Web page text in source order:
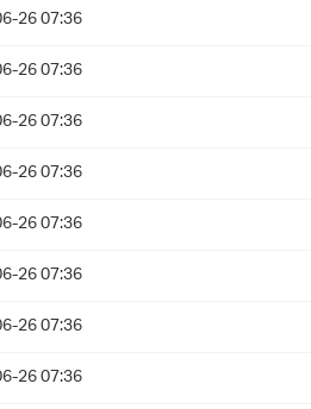
26 07:36
26 07:36
26 07:36
26 07:36
26 07:36
26 07:36
26 07:36
26 07:36